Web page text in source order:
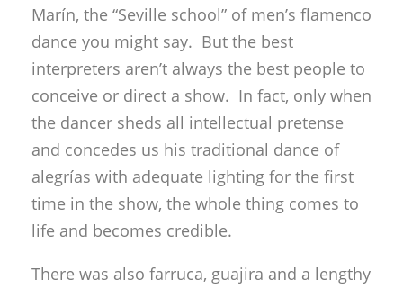
Marín, the “Seville school” of men’s flamenco
dance you might say. But the best
interpreters aren’t always the best people to
conceive or direct a show. In fact, only when
the dancer sheds all intellectual pretense
and concedes us his traditional dance of
alegrías with adequate lighting for the first
time in the show, the whole thing comes to
life and becomes credible.
There was also farruca, guajira and a lengthy